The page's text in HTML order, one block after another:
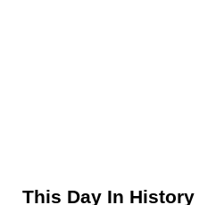
Sidebar
This Day In History